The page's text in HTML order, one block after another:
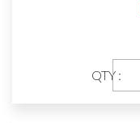
QTY :